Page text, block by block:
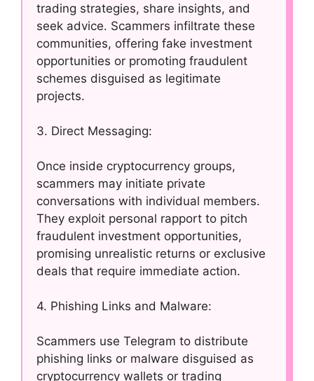
trading strategies, share insights, and
seek advice. Scammers infiltrate these
communities, offering fake investment
opportunities or promoting fraudulent
schemes disguised as legitimate
projects.
3. Direct Messaging:
Once inside cryptocurrency groups,
scammers may initiate private
conversations with individual members.
They exploit personal rapport to pitch
fraudulent investment opportunities,
promising unrealistic returns or exclusive
deals that require immediate action.
4. Phishing Links and Malware:
Scammers use Telegram to distribute
phishing links or malware disguised as
cryptocurrency wallets or trading